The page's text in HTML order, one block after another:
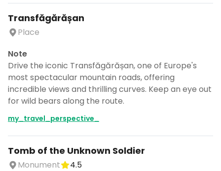
Transfăgărășan
Place
Note
Drive the iconic Transfăgărășan, one of Europe's
most spectacular mountain roads, offering
incredible views and thrilling curves. Keep an eye out
for wild bears along the route.
my_travel_perspective_
Tomb of the Unknown Soldier
Monument
4.5